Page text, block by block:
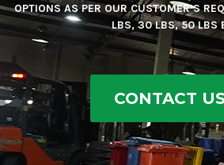
OPTIONS AS PER OUR CUSTOMER’S
LBS, 30 LBS, 50 LBS
CONTACT